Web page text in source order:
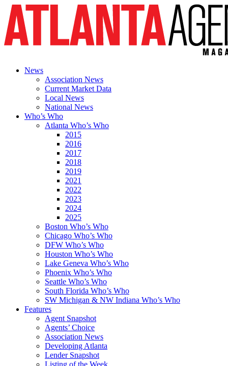
News
Association News
Current Market Data
Local News
National News
Who’s Who
Atlanta Who’s Who
2015
2016
2017
2018
2019
2021
2022
2023
2024
2025
Boston Who’s Who
Chicago Who’s Who
DFW Who’s Who
Houston Who’s Who
Lake Geneva Who’s Who
Phoenix Who’s Who
Seattle Who’s Who
South Florida Who’s Who
SW Michigan & NW Indiana Who’s Who
Features
Agent Snapshot
Agents’ Choice
Association News
Developing Atlanta
Lender Snapshot
Listing of the Week